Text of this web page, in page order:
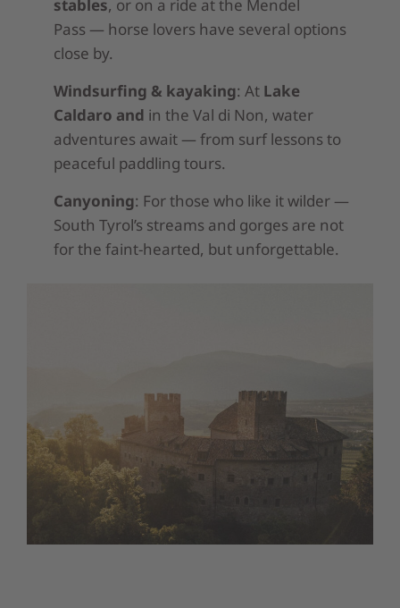
stables, or on a ride at the Mendel
Pass — horse lovers have several options
close by.
Windsurfing & kayaking: At Lake
Caldaro and in the Val di Non, water
adventures await — from surf lessons to
peaceful paddling tours.
Canyoning: For those who like it wilder —
South Tyrol’s streams and gorges are not
for the faint-hearted, but unforgettable.